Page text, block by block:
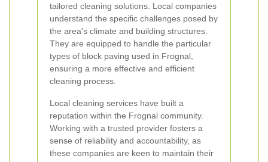
tailored cleaning solutions. Local companies
understand the specific challenges posed by
the area's climate and building structures.
They are equipped to handle the particular
types of block paving used in Frognal,
ensuring a more effective and efficient
cleaning process.
Local cleaning services have built a
reputation within the Frognal community.
Working with a trusted provider fosters a
sense of reliability and accountability, as
these companies are keen to maintain their